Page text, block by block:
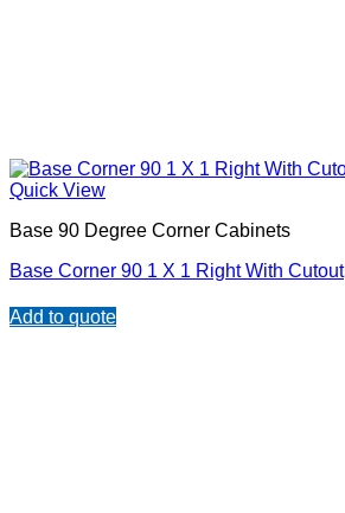
Quick View
Base 90 Degree Corner Cabinets
Base Corner 90 1 X 1 Right With Cutout
Add to quote